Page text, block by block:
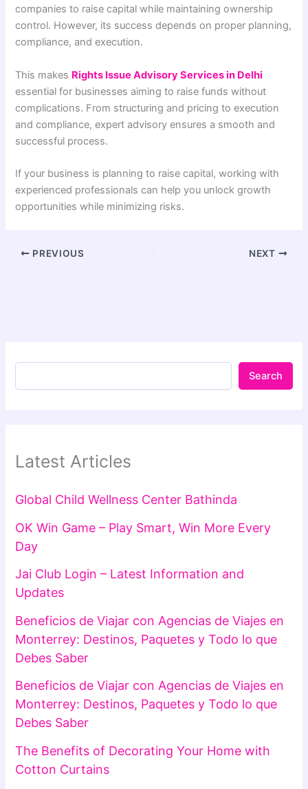
companies to raise capital while maintaining ownership
control. However, its success depends on proper planning,
compliance, and execution.
This makes Rights Issue Advisory Services in Delhi
essential for businesses aiming to raise funds without
complications. From structuring and pricing to execution
and compliance, expert advisory ensures a smooth and
successful process.
If your business is planning to raise capital, working with
experienced professionals can help you unlock growth
opportunities while minimizing risks.
PREVIOUS NEXT
Search
Latest Articles
Global Child Wellness Center Bathinda
OK Win Game – Play Smart, Win More Every
Day
Jai Club Login – Latest Information and
Updates
Beneficios de Viajar con Agencias de Viajes en
Monterrey: Destinos, Paquetes y Todo lo que
Debes Saber
Beneficios de Viajar con Agencias de Viajes en
Monterrey: Destinos, Paquetes y Todo lo que
Debes Saber
The Benefits of Decorating Your Home with
Cotton Curtains